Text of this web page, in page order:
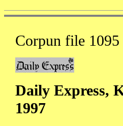
Corpun file 1095
Daily Express,
1997